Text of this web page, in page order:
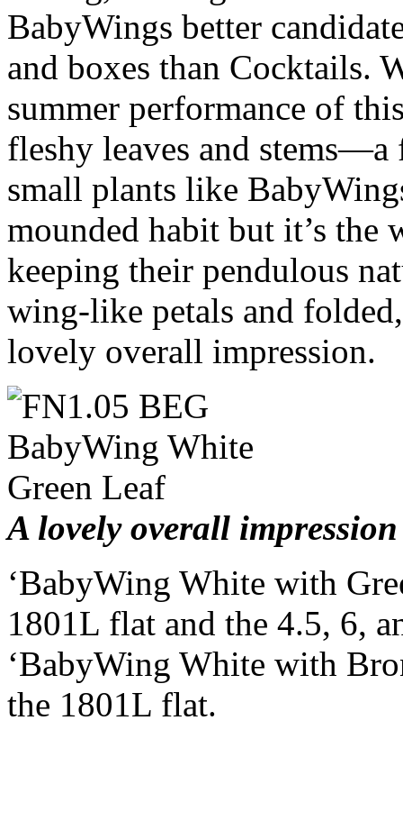
BabyWings better
and boxes than Cocktails.
summer performance of
fleshy leaves and
small plants like
mounded habit but it’s the
keeping their pendulous
wing-like petals and
lovely overall impression.
A lovely overall impression
‘BabyWing White with
1801L flat and the 4.5, 6,
‘BabyWing White with
the 1801L flat.